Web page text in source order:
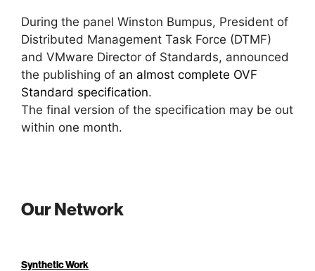
During the panel Winston Bumpus, President of
Distributed Management Task Force (DTMF)
and VMware Director of Standards, announced
the publishing of an almost complete OVF
Standard specification.
The final version of the specification may be out
within one month.
Our Network
Synthetic Work